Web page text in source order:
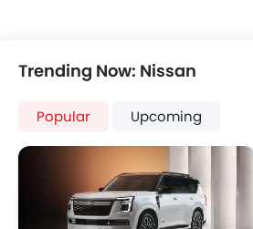
Leather Seats
Adjustable Steering Column
Bottle Holder
Vanity Mirror
Anti-Lock Braking System
Child Safety Locks
Driver Airbag
Passenger Airbag
Trending Now: Nissan
Popular Upcoming